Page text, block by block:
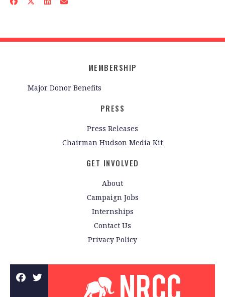
MEMBERSHIP
Major Donor Benefits
PRESS
Press Releases
Chairman Hudson Media Kit
GET INVOLVED
About
Campaign Jobs
Internships
Contact Us
Privacy Policy